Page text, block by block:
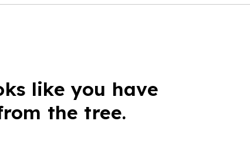
like you have
the tree.